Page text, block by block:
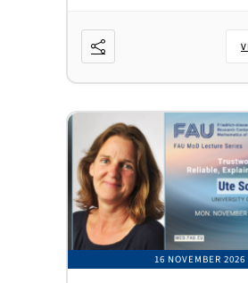
16 NOVEMBER 2026